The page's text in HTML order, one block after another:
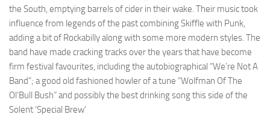
the South, emptying barrels of cider in their wake. Their music took
influence from legends of the past combining Skiffle with Punk,
adding a bit of Rockabilly along with some more modern styles. The
band have made cracking tracks over the years that have become
firm festival favourites, including the autobiographical “We’re Not A
Band”; a good old fashioned howler of a tune “Wolfman Of The
Ol’Bull Bush” and possibly the best drinking song this side of the
Solent ‘Special Brew’